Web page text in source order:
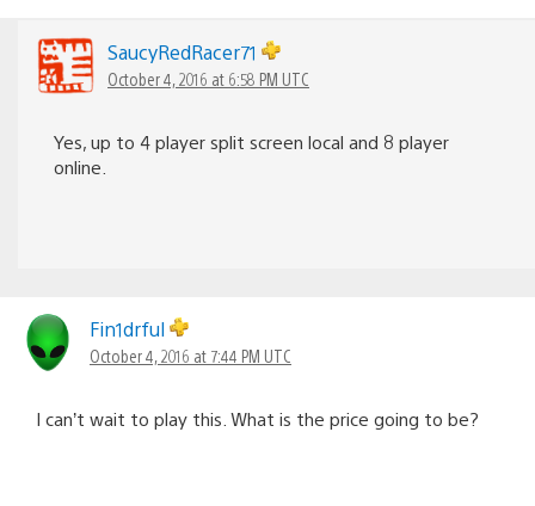
SaucyRedRacer71
October 4, 2016 at 6:58 PM UTC
Yes, up to 4 player split screen local and 8 player
online.
Fin1drful
October 4, 2016 at 7:44 PM UTC
I can’t wait to play this. What is the price going to be?